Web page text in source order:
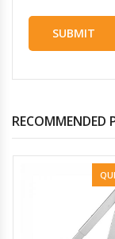
RECOMMENDED